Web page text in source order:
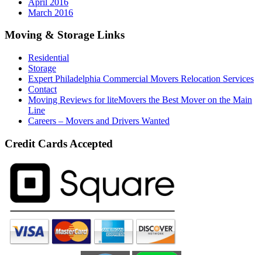
March 2016
Moving & Storage Links
Residential
Storage
Expert Philadelphia Commercial Movers Relocation Services
Contact
Moving Reviews for liteMovers the Best Mover on the Main
Line
Careers – Movers and Drivers Wanted
Credit Cards Accepted